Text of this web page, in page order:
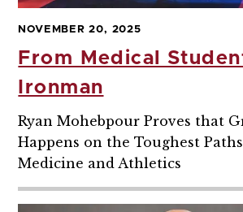
NOVEMBER 20, 2025
From Medical
Ironman
Ryan Mohebpour Proves that
Happens on the Toughest
Medicine and Athletics